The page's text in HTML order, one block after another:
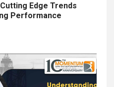
Edge Trends
Performance